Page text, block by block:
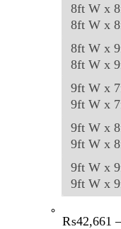
8ft W x
8ft W x
8ft W x
8ft W x
9ft W x
9ft W x
9ft W x
9ft W x
9ft W x
9ft W x
₨42,661 –